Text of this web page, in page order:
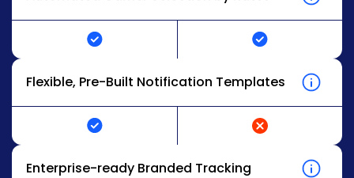
Flexible, Pre-Built Notification Templates
Enterprise-ready Branded Tracking